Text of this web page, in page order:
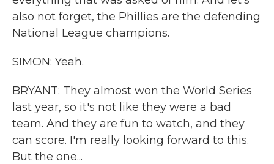
also not forget, the Phillies are the defending
National League champions.
SIMON: Yeah.
BRYANT: They almost won the World Series
last year, so it's not like they were a bad
team. And they are fun to watch, and they
can score. I'm really looking forward to this.
But the one...